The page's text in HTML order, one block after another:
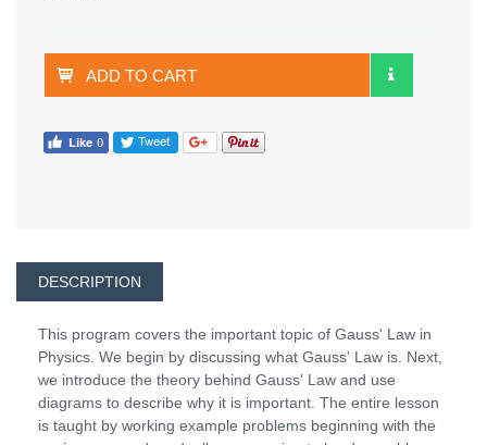
ADD TO CART
DESCRIPTION
This program covers the important topic of Gauss' Law in
Physics. We begin by discussing what Gauss' Law is. Next,
we introduce the theory behind Gauss' Law and use
diagrams to describe why it is important. The entire lesson
is taught by working example problems beginning with the